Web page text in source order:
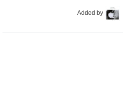
Added by